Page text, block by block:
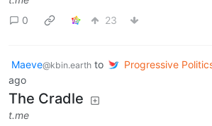
0
23
Maeve@kbin.earth to Progressive
ago
The Cradle
t.me